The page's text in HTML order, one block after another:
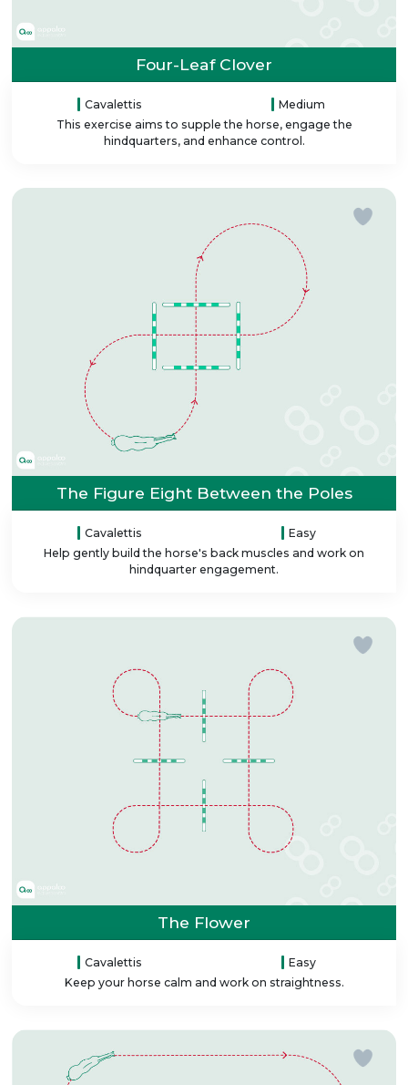
Four-Leaf Clover
Cavalettis
Medium
This exercise aims to supple the horse, engage the
hindquarters, and enhance control.
The Figure Eight Between the Poles
Cavalettis
Easy
Help gently build the horse's back muscles and work on
hindquarter engagement.
The Flower
Cavalettis
Easy
Keep your horse calm and work on straightness.